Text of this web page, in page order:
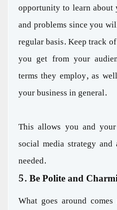
opportunity to learn about
and problems since you
regular basis. Keep track
you get from your
terms they employ, as
your business in general.
This allows you and
social media strategy
needed.
5. Be Polite and
What goes around